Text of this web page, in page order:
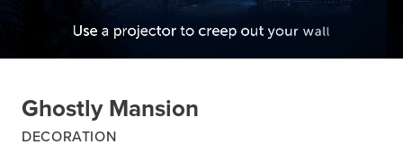
Ghostly Mansion
DECORATION